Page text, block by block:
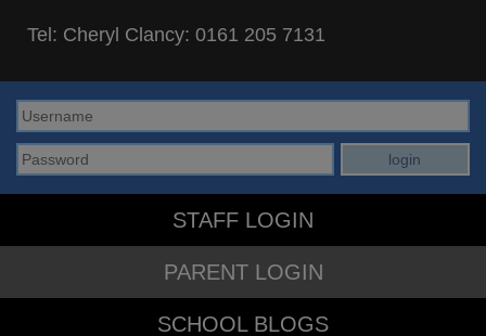
Tel: Cheryl Clancy: 0161 205 7131
STAFF LOGIN
PARENT LOGIN
SCHOOL BLOGS